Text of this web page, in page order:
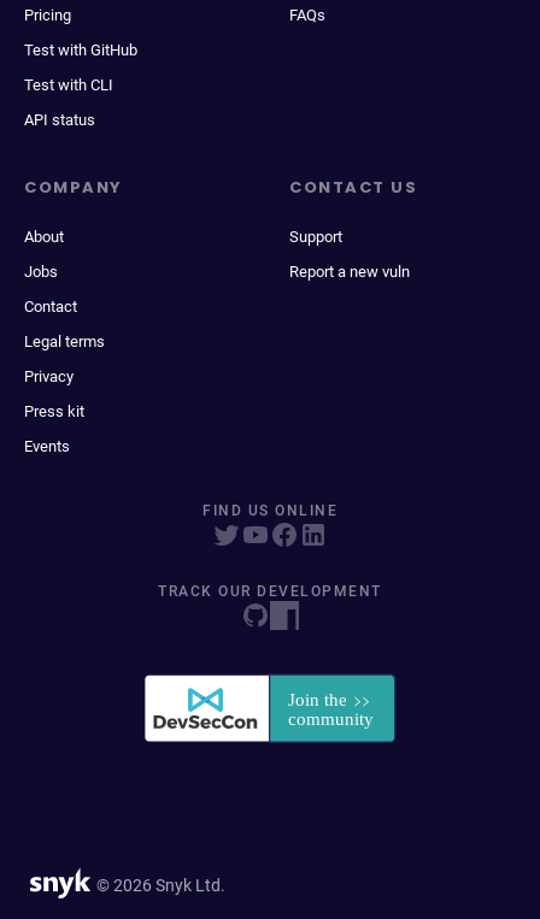
Pricing
Test with GitHub
Test with CLI
API status
FAQs
COMPANY
About
Jobs
Contact
Legal terms
Privacy
Press kit
Events
CONTACT US
Support
Report a new vuln
FIND US ONLINE
TRACK OUR DEVELOPMENT
© 2026 Snyk Ltd.